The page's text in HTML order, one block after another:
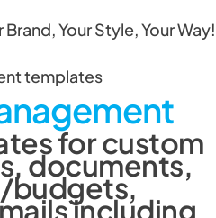
for custom
documents,
budgets,
including